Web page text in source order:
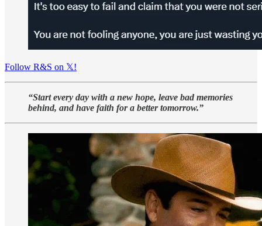
Follow R&S on 𝕏!
“Start every day with a new hope, leave bad memories
behind, and have faith for a better tomorrow.”